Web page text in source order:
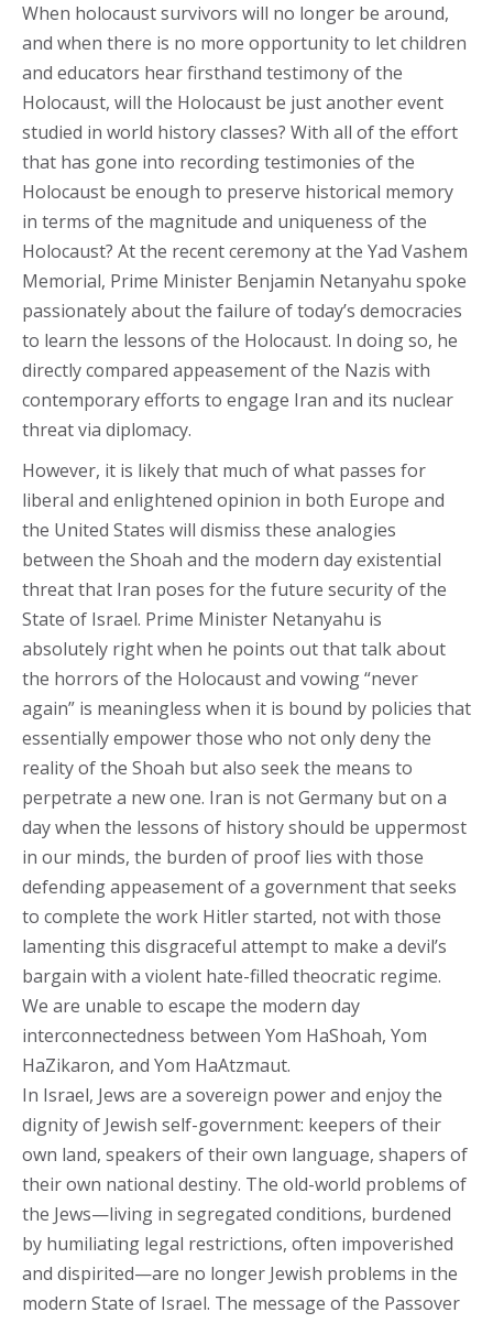
When holocaust survivors will no longer be around,
and when there is no more opportunity to let children
and educators hear firsthand testimony of the
Holocaust, will the Holocaust be just another event
studied in world history classes? With all of the effort
that has gone into recording testimonies of the
Holocaust be enough to preserve historical memory
in terms of the magnitude and uniqueness of the
Holocaust? At the recent ceremony at the Yad Vashem
Memorial, Prime Minister Benjamin Netanyahu spoke
passionately about the failure of today’s democracies
to learn the lessons of the Holocaust. In doing so, he
directly compared appeasement of the Nazis with
contemporary efforts to engage Iran and its nuclear
threat via diplomacy.
However, it is likely that much of what passes for
liberal and enlightened opinion in both Europe and
the United States will dismiss these analogies
between the Shoah and the modern day existential
threat that Iran poses for the future security of the
State of Israel. Prime Minister Netanyahu is
absolutely right when he points out that talk about
the horrors of the Holocaust and vowing “never
again” is meaningless when it is bound by policies that
essentially empower those who not only deny the
reality of the Shoah but also seek the means to
perpetrate a new one. Iran is not Germany but on a
day when the lessons of history should be uppermost
in our minds, the burden of proof lies with those
defending appeasement of a government that seeks
to complete the work Hitler started, not with those
lamenting this disgraceful attempt to make a devil’s
bargain with a violent hate-filled theocratic regime.
We are unable to escape the modern day
interconnectedness between Yom HaShoah, Yom
HaZikaron, and Yom HaAtzmaut.
In Israel, Jews are a sovereign power and enjoy the
dignity of Jewish self-government: keepers of their
own land, speakers of their own language, shapers of
their own national destiny. The old-world problems of
the Jews—living in segregated conditions, burdened
by humiliating legal restrictions, often impoverished
and dispirited—are no longer Jewish problems in the
modern State of Israel. The message of the Passover